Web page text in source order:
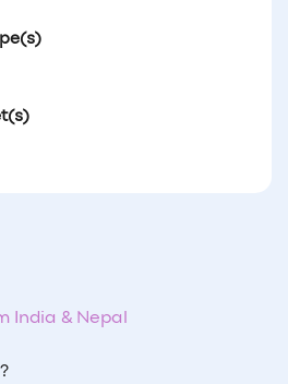
India & Nepal